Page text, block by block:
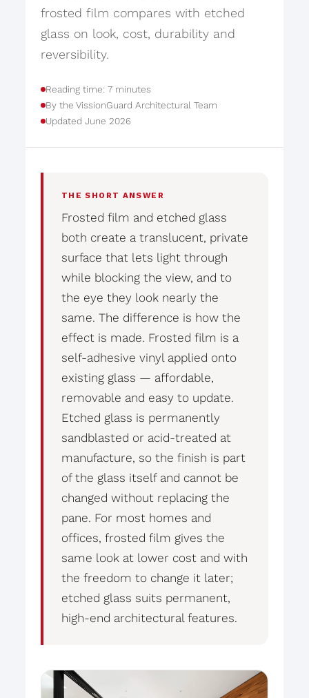
frosted film compares with etched
glass on look, cost, durability and
reversibility.
Reading time: 7 minutes
By the VissionGuard Architectural Team
Updated June 2026
THE SHORT ANSWER
Frosted film and etched glass
both create a translucent, private
surface that lets light through
while blocking the view, and to
the eye they look nearly the
same. The difference is how the
effect is made. Frosted film is a
self-adhesive vinyl applied onto
existing glass — affordable,
removable and easy to update.
Etched glass is permanently
sandblasted or acid-treated at
manufacture, so the finish is part
of the glass itself and cannot be
changed without replacing the
pane. For most homes and
offices, frosted film gives the
same look at lower cost and with
the freedom to change it later;
etched glass suits permanent,
high-end architectural features.